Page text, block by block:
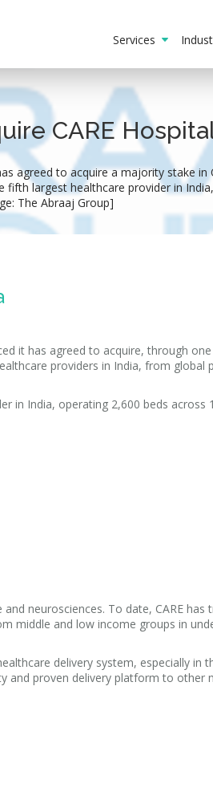
Services
CARE
agreed to acquire a majority stake
largest healthcare provider in
The Abraaj Group]
it has agreed to acquire, through
providers in India, from global
in India, operating 2,600 beds across
neurosciences. To date, CARE has
middle and low income groups in
delivery system, especially in
and proven delivery platform to other